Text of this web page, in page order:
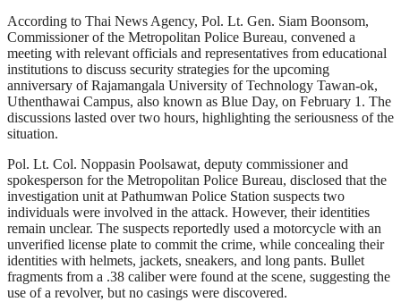
According to Thai News Agency, Pol. Lt. Gen. Siam Boonsom,
Commissioner of the Metropolitan Police Bureau, convened a
meeting with relevant officials and representatives from educational
institutions to discuss security strategies for the upcoming
anniversary of Rajamangala University of Technology Tawan-ok,
Uthenthawai Campus, also known as Blue Day, on February 1. The
discussions lasted over two hours, highlighting the seriousness of the
situation.
Pol. Lt. Col. Noppasin Poolsawat, deputy commissioner and
spokesperson for the Metropolitan Police Bureau, disclosed that the
investigation unit at Pathumwan Police Station suspects two
individuals were involved in the attack. However, their identities
remain unclear. The suspects reportedly used a motorcycle with an
unverified license plate to commit the crime, while concealing their
identities with helmets, jackets, sneakers, and long pants. Bullet
fragments from a .38 caliber were found at the scene, suggesting the
use of a revolver, but no casings were discovered.